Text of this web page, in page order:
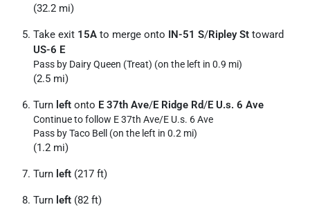
(32.2 mi)
Take exit 15A to merge onto IN-51 S/Ripley St toward
US-6 E
Pass by Dairy Queen (Treat) (on the left in 0.9 mi)
(2.5 mi)
Turn left onto E 37th Ave/E Ridge Rd/E U.s. 6 Ave
Continue to follow E 37th Ave/E U.s. 6 Ave
Pass by Taco Bell (on the left in 0.2 mi)
(1.2 mi)
Turn left (217 ft)
Turn left (82 ft)